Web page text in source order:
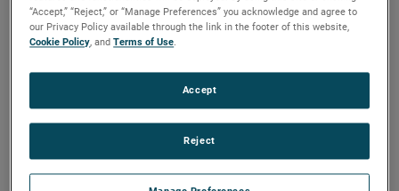
“Accept,” “Reject,” or “Manage Preferences” you acknowledge and agree to
our Privacy Policy available through the link in the footer of this website,
Cookie Policy, andTerms of Use.
Reject
Accept